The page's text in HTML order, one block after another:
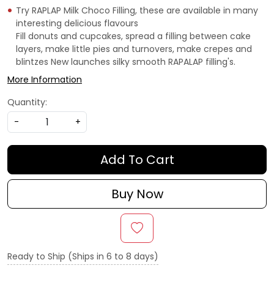
Try RAPLAP Milk Choco Filling, these are available in many
interesting delicious flavours
Fill donuts and cupcakes, spread a filling between cake
layers, make little pies and turnovers, make crepes and
blintzes New launches silky smooth RAPALAP filling's.
More Information
Quantity:
-
+
Add To Cart
Buy Now
Ready to Ship (Ships in 6 to 8 days)